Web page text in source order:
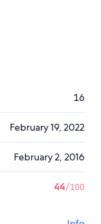
16
February 19, 2022
February 2, 2016
44/100